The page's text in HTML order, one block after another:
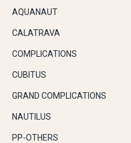
AQUANAUT
CALATRAVA
COMPLICATIONS
CUBITUS
GRAND COMPLICATIONS
NAUTILUS
PP-OTHERS